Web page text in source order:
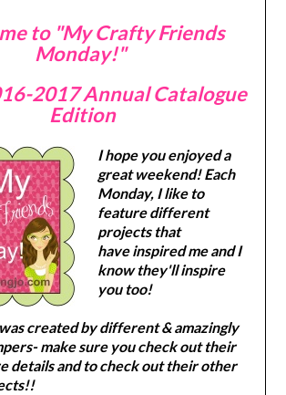
to "My Crafty Friends
Monday!"
2017 Annual Catalogue
Edition
I hope you enjoyed a
great weekend! Each
Monday, I like to
feature different
projects that
have inspired me and I
know they'll inspire
you too!
created by different & amazingly
make sure you check out their
details and to check out their other